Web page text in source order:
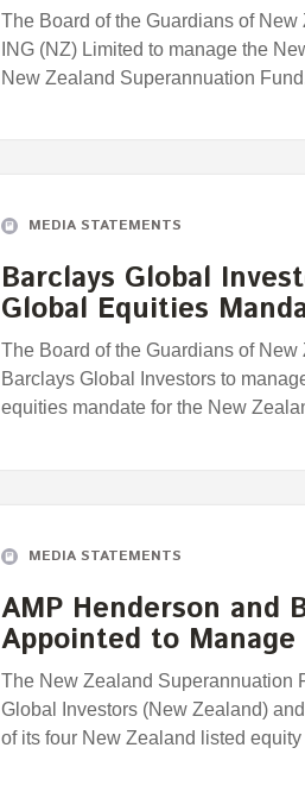
The Board of the Guardians of
ING (NZ) Limited to manage the
New Zealand Superannuation
MEDIA STATEMENTS
Barclays Global
Global Equities
The Board of the Guardians of
Barclays Global Investors to
equities mandate for the New
MEDIA STATEMENTS
AMP Henderson and
Appointed to
The New Zealand Superannuation
Global Investors (New Zealand)
of its four New Zealand listed equity